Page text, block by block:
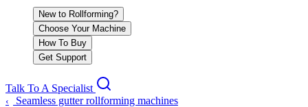
New to Rollforming?
Choose Your Machine
How To Buy
Get Support
Talk To A Specialist
‹
Seamless gutter rollforming machines